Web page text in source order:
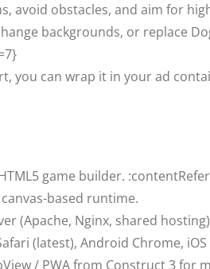
avoid obstacles, and aim for
backgrounds, or replace
you can wrap it in your ad
game builder.
canvas-based runtime.
(Apache, Nginx, shared
(latest), Android Chrome,
/ PWA from Construct 3 for